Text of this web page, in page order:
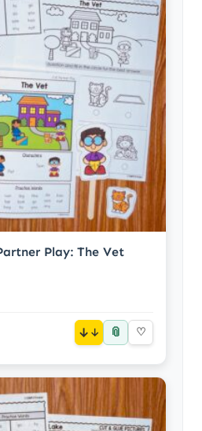
Play: The Vet
↓ 📎 ♡